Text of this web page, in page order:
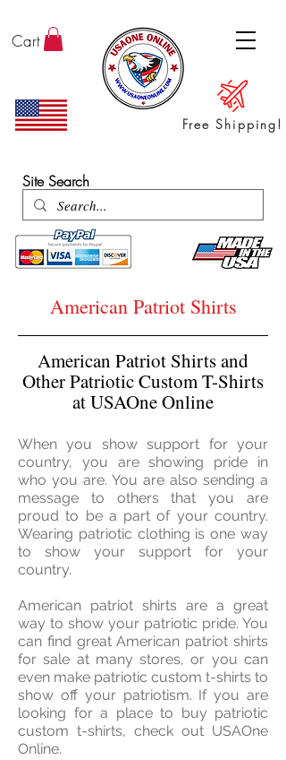
Free Shipping!
Site Search
Cart
American Patriot Shirts
American Patriot Shirts and
Other Patriotic Custom T-Shirts
at USAOne Online
When you show support for your
country, you are showing pride in
who you are. You are also sending a
message to others that you are
proud to be a part of your country.
Wearing patriotic clothing is one way
to show your support for your
country.
American patriot shirts are a great
way to show your patriotic pride. You
can find great American patriot shirts
for sale at many stores, or you can
even make patriotic custom t-shirts to
show off your patriotism. If you are
looking for a place to buy patriotic
custom t-shirts, check out USAOne
Online.